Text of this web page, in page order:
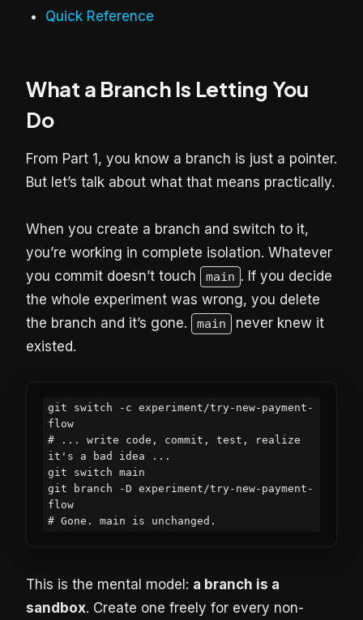
Quick Reference
What a Branch Is Letting You
Do
From Part 1, you know a branch is just a pointer.
But let’s talk about what that means practically.
When you create a branch and switch to it,
you’re working in complete isolation. Whatever
you commit doesn’t touch
main . If you decide
the whole experiment was wrong, you delete
the branch and it’s gone.
main
never knew it
existed.
git switch -c experiment/try-new-payment-
flow
# ... write code, commit, test, realize
it's a bad idea ...
git switch main
git branch -D experiment/try-new-payment-
flow
# Gone. main is unchanged.
This is the mental model: a branch is a
sandbox. Create one freely for every non-